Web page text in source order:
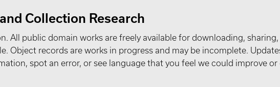
Collection Research
All public domain works are freely available for downloading,
Object records are works in progress and may be incomplete.
spot an error, or see language that you feel we could improve